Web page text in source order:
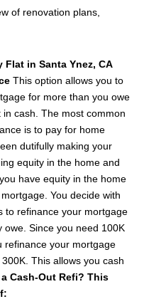
of renovation plans,
Flat in Santa Ynez, CA
This option allows you to
for more than you owe
cash. The most common
is to pay for home
dutifully making your
equity in the home and
have equity in the home
You decide with
to refinance your mortgage
owe. Since you need 100K
refinance your mortgage
This allows you cash
Cash-Out Refi? This